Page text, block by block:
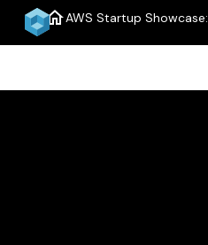
homeAWS Startup